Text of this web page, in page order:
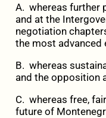
A. whereas further
and at the
negotiation
the most advanced
B. whereas
and the opposition
C. whereas free,
future of